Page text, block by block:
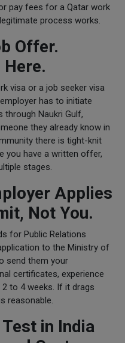
pay fees for a Qatar work
process works.
Offer.
visa or a job seeker visa
has to initiate
through Naukri Gulf,
they already know in
there is tight-knit
you have a written offer,
stages.
Applies
Not You.
for Public Relations
to the Ministry of
send them your
certificates, experience
to 4 weeks. If it drags
reasonable.
in India